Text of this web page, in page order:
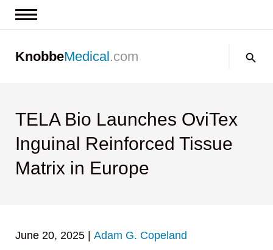
Contact us
KnobbeMedical.com
TELA Bio Launches OviTex
Inguinal Reinforced Tissue
Matrix in Europe
June 20, 2025 Adam G. Copeland